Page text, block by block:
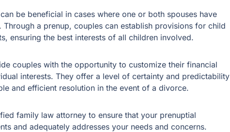
be beneficial in cases where one or both spouses have
a prenup, couples can establish provisions for child
ensuring the best interests of all children involved.
couples with the opportunity to customize their financial
interests. They offer a level of certainty and predictability
and efficient resolution in the event of a divorce.
family law attorney to ensure that your prenuptial
and adequately addresses your needs and concerns.